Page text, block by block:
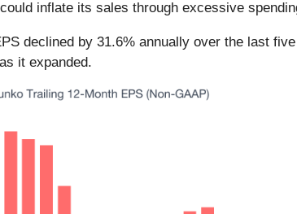
inflate its sales through excessive
declined by 31.6% annually over the last
it expanded.